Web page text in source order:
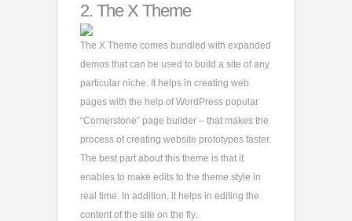
2. The X Theme
The X Theme comes bundled with expanded
demos that can be used to build a site of any
particular niche. It helps in creating web
pages with the help of WordPress popular
“Cornerstone” page builder – that makes the
process of creating website prototypes faster.
The best part about this theme is that it
enables to make edits to the theme style in
real time. In addition, it helps in editing the
content of the site on the fly.